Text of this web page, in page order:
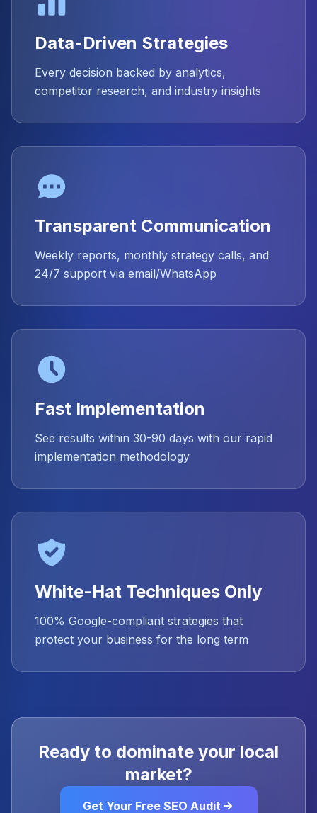
Data-Driven Strategies
Every decision backed by analytics,
competitor research, and industry insights
Transparent Communication
Weekly reports, monthly strategy calls, and
24/7 support via email/WhatsApp
Fast Implementation
See results within 30-90 days with our rapid
implementation methodology
White-Hat Techniques Only
100% Google-compliant strategies that
protect your business for the long term
Ready to dominate your local
market?
Get Your Free SEO Audit